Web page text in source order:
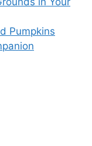
Pumpkins